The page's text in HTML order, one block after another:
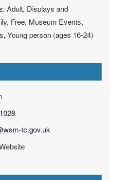
Adult, Displays and
, Free, Museum Events,
, Young person (ages 16-24)
tc.gov.uk